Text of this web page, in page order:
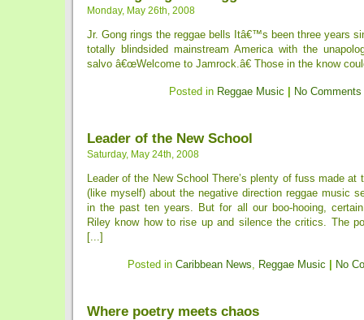
Monday, May 26th, 2008
Jr. Gong rings the reggae bells Itâ€™s been three years
totally blindsided mainstream America with the
salvo â€œWelcome to Jamrock.â€ Those in the know
Posted in Reggae Music No Comments
Leader of the New School
Saturday, May 24th, 2008
Leader of the New School There’s plenty of fuss made at
(like myself) about the negative direction reggae music
in the past ten years. But for all our boo-hooing,
Riley know how to rise up and silence the critics. The
[...]
Posted in Caribbean News, Reggae Music No
Where poetry meets chaos